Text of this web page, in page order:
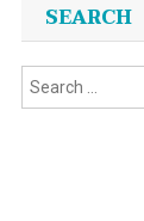
SEARCH